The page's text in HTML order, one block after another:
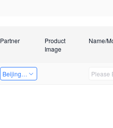
Partner
Product
Image
Name/
Beijing Qiangyun Innovation Technology